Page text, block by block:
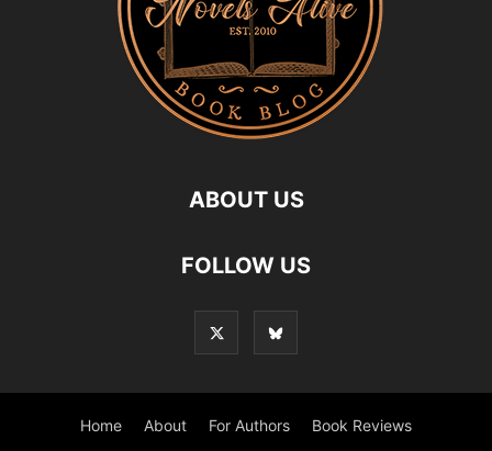
ABOUT US
FOLLOW US
Home About For Authors Book Reviews